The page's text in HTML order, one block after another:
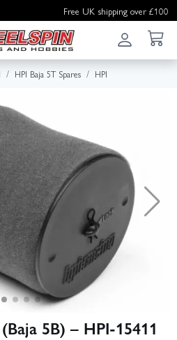
Free UK shipping over £100
HPI Baja 5T Spares HPI
5B) – HPI-15411